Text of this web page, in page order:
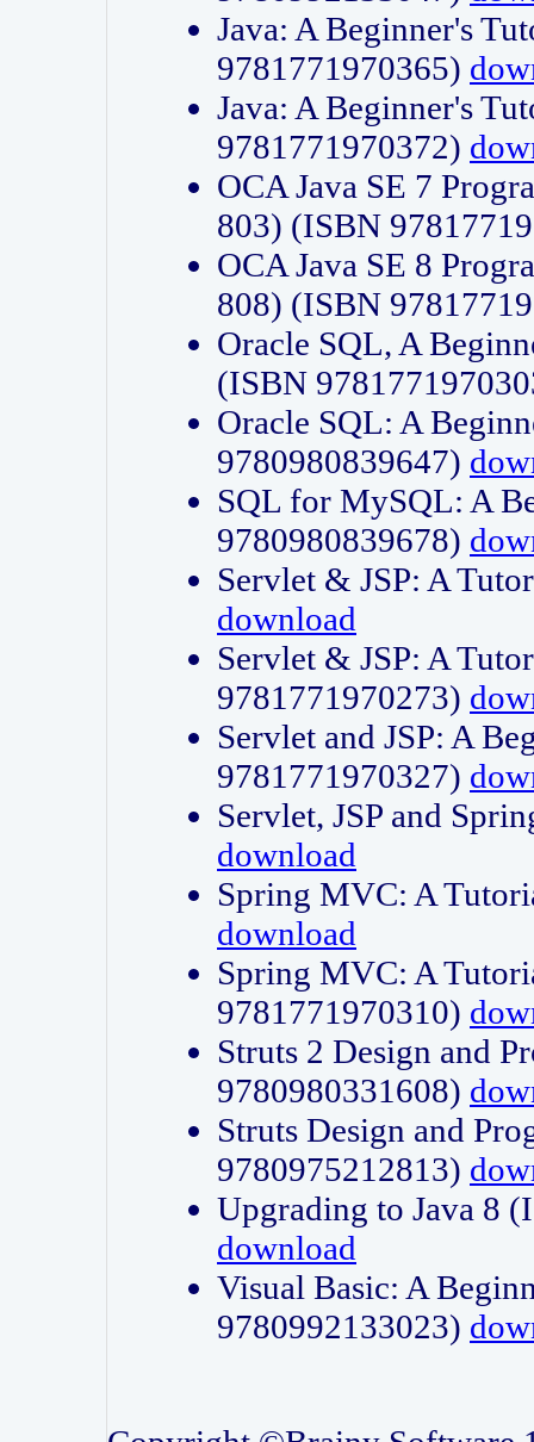
Java: A Beginner's
9781771970365)
Java: A Beginner's
9781771970372)
OCA Java SE 7
803) (ISBN
OCA Java SE 8
808) (ISBN
Oracle SQL, A
(ISBN
Oracle SQL: A
9780980839647)
SQL for MySQL: A
9780980839678)
Servlet & JSP: A
download
Servlet & JSP: A
9781771970273)
Servlet and JSP: A
9781771970327)
Servlet, JSP and
download
Spring MVC: A
download
Spring MVC: A
9781771970310)
Struts 2 Design and
9780980331608)
Struts Design and
9780975212813)
Upgrading to Java 8
download
Visual Basic: A
9780992133023)